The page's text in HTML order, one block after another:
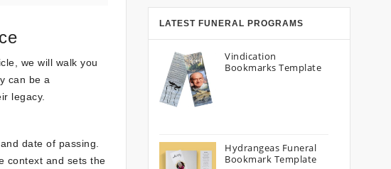
we will walk you
can be a
legacy.
date of passing.
context and sets the
LATEST FUNERAL PROGRAMS
Vindication
Bookmarks Template
Hydrangeas Funeral
Bookmark Template